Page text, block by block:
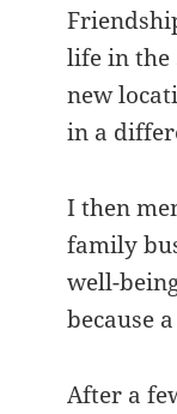
life in the
new
in a
I then
family
well-
because
After a